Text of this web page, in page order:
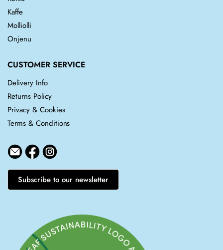
Kaffe
Molliolli
Onjenu
CUSTOMER SERVICE
Delivery Info
Returns Policy
Privacy & Cookies
Terms & Conditions
Subscribe to our newsletter